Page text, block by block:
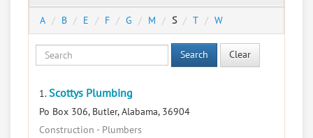
A B E F G M S T W
Search Clear
1.Scottys Plumbing
Po Box 306, Butler, Alabama, 36904
Construction - Plumbers